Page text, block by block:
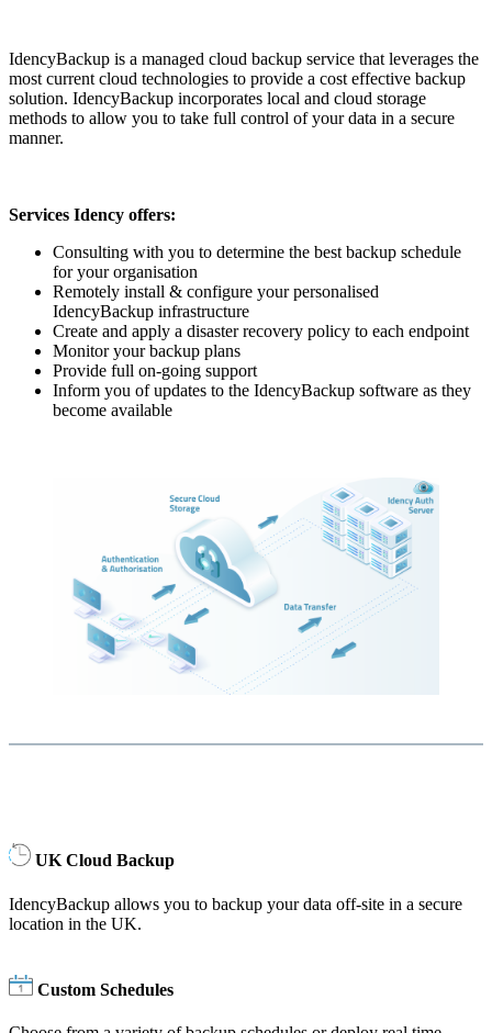
IdencyBackup is a managed cloud backup service that leverages the
most current cloud technologies to provide a cost effective backup
solution. IdencyBackup incorporates local and cloud storage
methods to allow you to take full control of your data in a secure
manner.
Services Idency offers:
Consulting with you to determine the best backup schedule
for your organisation
Remotely install & configure your personalised
IdencyBackup infrastructure
Create and apply a disaster recovery policy to each endpoint
Monitor your backup plans
Provide full on-going support
Inform you of updates to the IdencyBackup software as they
become available
UK Cloud Backup
IdencyBackup allows you to backup your data off-site in a secure
location in the UK.
Custom Schedules